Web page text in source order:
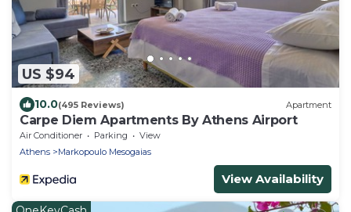
US $94
10.0(495 Reviews) Apartment
Carpe Diem Apartments By Athens Airport
Air Conditioner Parking
View
Athens
Markopoulo Mesogaias
View Availability